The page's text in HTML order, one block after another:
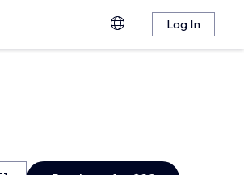
Log In